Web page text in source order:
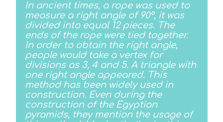
In ancient times, a rope was used to
measure a right angle of 90°, it was
divided into equal 12 pieces. The
ends of the rope were tied together.
In order to obtain the right angle,
people would take a vertex for
divisions as 3, 4 and 5. A triangle with
one right angle appeared. This
method has been widely used in
construction. Even during the
construction of the Egyptian
pyramids, they mention the usage of